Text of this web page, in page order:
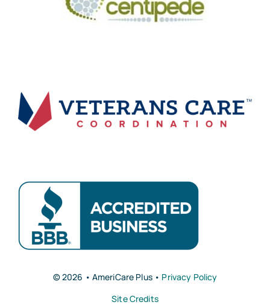
© 2026 • AmeriCare Plus • Privacy Policy
Site Credits